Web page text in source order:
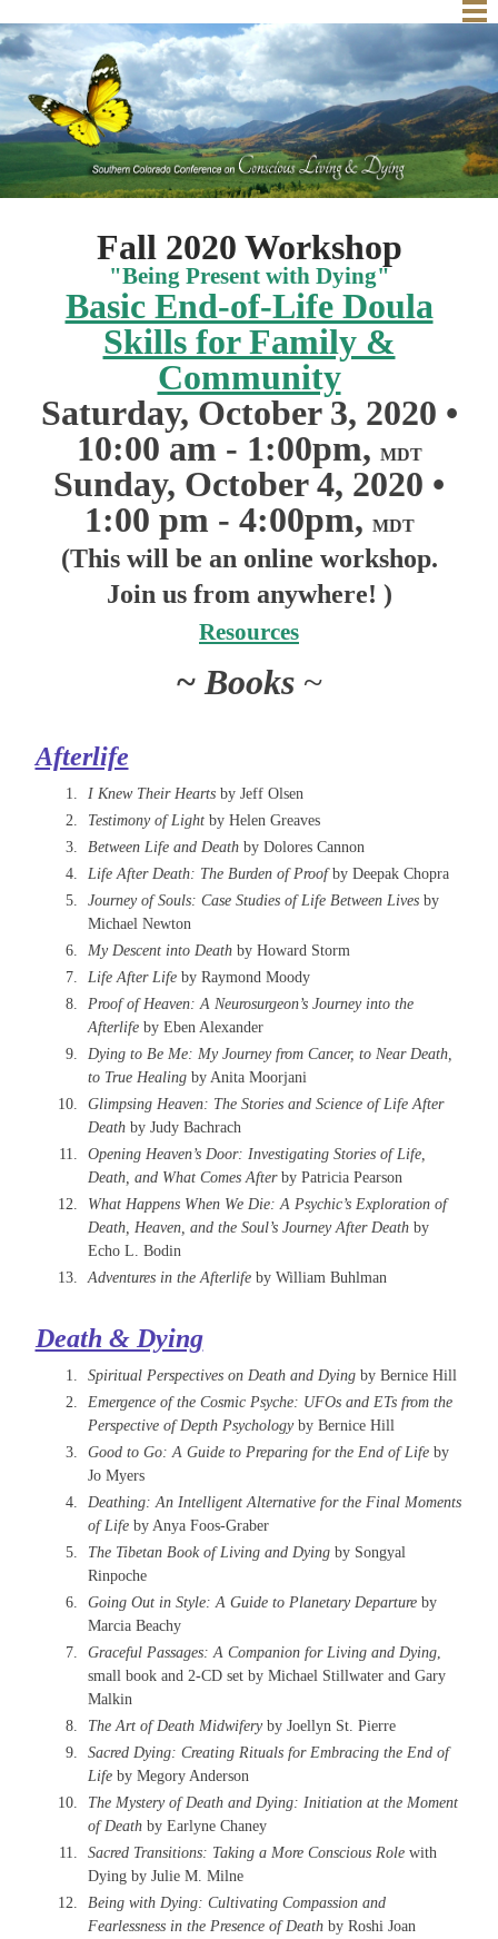
Fall 2020 Workshop
"Being Present with Dying"
Basic End-of-Life Doula
Skills for Family &
Community
Saturday, October 3, 2020 •
10:00 am - 1:00pm, MDT
Sunday, October 4, 2020 •
1:00 pm - 4:00pm, MDT
(This will be an online workshop.
Join us from anywhere! )
Resources
~ Books ~
Afterlife
I Knew Their Heartsby Jeff Olsen
Testimony of Light by Helen Greaves
Between Life and Death by Dolores Cannon
Life After Death: The Burden of Proofby Deepak Chopra
Journey of Souls: Case Studies of Life Between Lives by
Michael Newton
My Descent into Death by Howard Storm
Life After Life by Raymond Moody
Proof of Heaven: A Neurosurgeon’s Journey into the
Afterlife by Eben Alexander
Dying to Be Me: My Journey from Cancer, to Near Death,
to True Healing by Anita Moorjani
Glimpsing Heaven: The Stories and Science of Life After
Death by Judy Bachrach
Opening Heaven’s Door: Investigating Stories of Life,
Death, and What Comes After by Patricia Pearson
What Happens When We Die: A Psychic’s Exploration of
Death, Heaven, and the Soul’s Journey After Death by
Echo L. Bodin
Adventures in the Afterlife by William Buhlman
Death & Dying
Spiritual Perspectives on Death and Dying by Bernice Hill
​Emergence of the Cosmic Psyche: UFOs and ETs from the
Perspective of Depth Psychology by Bernice Hill
Good to Go: A Guide to Preparing for the End of Life by
Jo Myers
Deathing: An Intelligent Alternative for the Final Moments
of Life by Anya Foos-Graber
The Tibetan Book of Living and Dying by Songyal
Rinpoche
Going Out in Style: A Guide to Planetary Departure by
Marcia Beachy
Graceful Passages: A Companion for Living and Dying,
small book and 2-CD set by Michael Stillwater and Gary
Malkin
The Art of Death Midwifery by Joellyn St. Pierre
Sacred Dying: Creating Rituals for Embracing the End of
Life by Megory Anderson
The Mystery of Death and Dying: Initiation at the Moment
of Death by Earlyne Chaney
Sacred Transitions: Taking a More Conscious Role with
Dying by Julie M. Milne
Being with Dying: Cultivating Compassion and
Fearlessness in the Presence of Death by Roshi Joan
Home
About Us
Conscious Dying Exercise
Fall Workshop
Schedule
Conscious Community
Community Circles
Past Conferences
Books
Movies & Websites
Contact